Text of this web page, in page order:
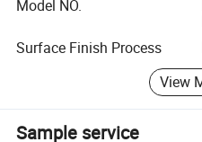
Model NO.
Surface Finish Process
View
Sample service